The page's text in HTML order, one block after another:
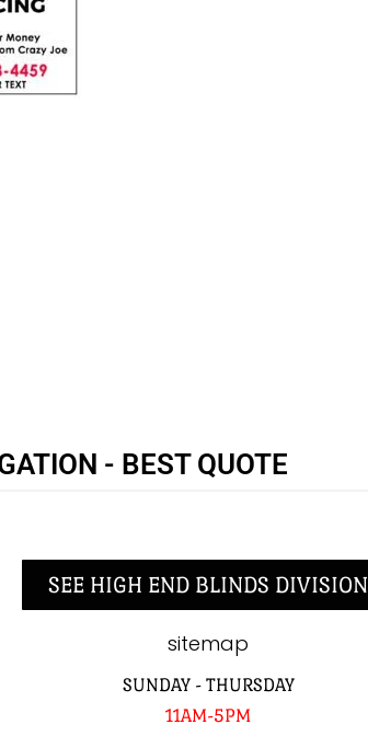
- BEST QUOTE
SEE HIGH END BLINDS DIVISION
sitemap
SUNDAY - THURSDAY
11AM-5PM